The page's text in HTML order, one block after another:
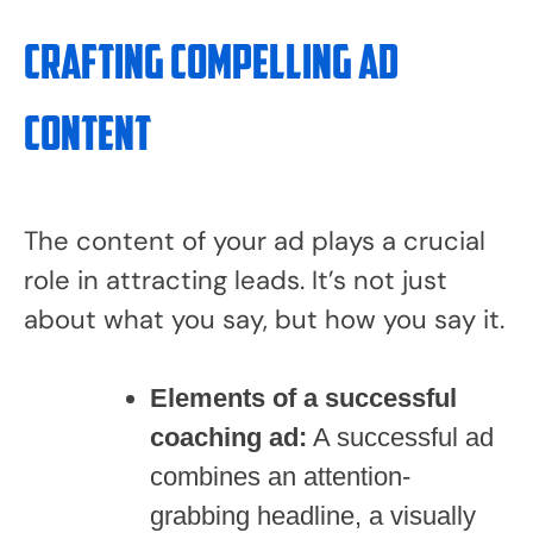
Crafting Compelling Ad
Content
The content of your ad plays a crucial
role in attracting leads. It’s not just
about what you say, but how you say it.
Elements of a successful
coaching ad: A successful ad
combines an attention-
grabbing headline, a visually